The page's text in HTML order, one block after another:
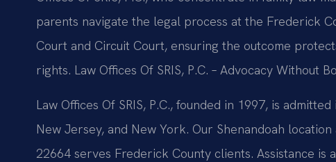
parents navigate the legal process at the Frederick
Court and Circuit Court, ensuring the outcome
rights. Law Offices Of SRIS, P.C. – Advocacy Without
Law Offices Of SRIS, P.C., founded in 1997, is
New Jersey, and New York. Our Shenandoah
22664 serves Frederick County clients. Assistance is